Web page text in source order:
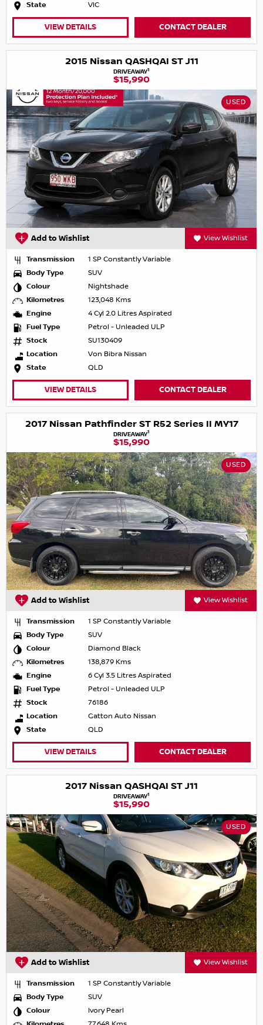
State
VIC
VIEW DETAILS CONTACT DEALER
2015 Nissan QASHQAI ST J11
DRIVEAWAY1
$15,990
USED
Add to Wishlist View Wishlist
Transmission
1 SP Constantly Variable
Body Type
SUV
Colour
Nightshade
Kilometres
123,048 Kms
Engine
4 Cyl 2.0 Litres Aspirated
Fuel Type
Petrol - Unleaded ULP
Stock
SU130409
Location
Von Bibra Nissan
State
QLD
VIEW DETAILS CONTACT DEALER
2017 Nissan Pathfinder ST R52 Series II MY17
DRIVEAWAY1
$15,990
USED
Add to Wishlist View Wishlist
Transmission
1 SP Constantly Variable
Body Type
SUV
Colour
Diamond Black
Kilometres
138,879 Kms
Engine
6 Cyl 3.5 Litres Aspirated
Fuel Type
Petrol - Unleaded ULP
Stock
76186
Location
Gatton Auto Nissan
State
QLD
VIEW DETAILS CONTACT DEALER
2017 Nissan QASHQAI ST J11
DRIVEAWAY1
$15,990
USED
Add to Wishlist View Wishlist
Transmission
1 SP Constantly Variable
Body Type
SUV
Colour
Ivory Pearl